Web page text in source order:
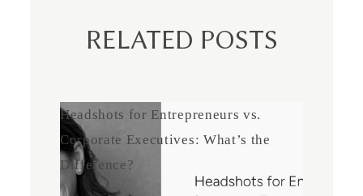
RELATED POSTS
Headshots for Entrepreneurs vs.
Corporate Executives: What’s the
Difference?